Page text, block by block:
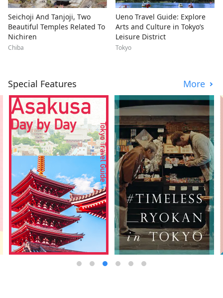
Seichoji And Tanjoji, Two
Beautiful Temples Related To
Nichiren
Chiba
Ueno Travel Guide: Explore
Arts and Culture in Tokyo’s
Leisure District
Tokyo
Special Features More